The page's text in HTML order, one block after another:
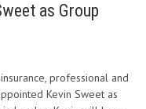
as Group
professional and
Kevin Sweet as